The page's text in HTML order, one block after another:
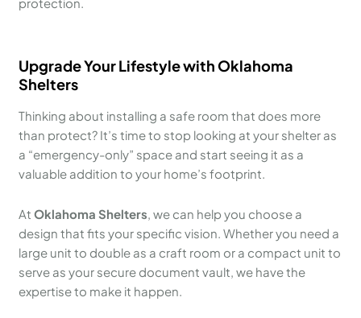
Upgrade Your Lifestyle with Oklahoma
Shelters
Thinking about installing a safe room that does more
than protect? It’s time to stop looking at your shelter as
a “emergency-only” space and start seeing it as a
valuable addition to your home’s footprint.
At Oklahoma Shelters, we can help you choose a
design that fits your specific vision. Whether you need a
large unit to double as a craft room or a compact unit to
serve as your secure document vault, we have the
expertise to make it happen.